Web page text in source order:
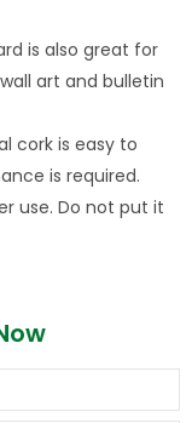
is also great for
art and bulletin
cork is easy to
is required.
use. Do not put it